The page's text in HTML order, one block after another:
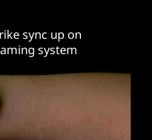
sync up on
system